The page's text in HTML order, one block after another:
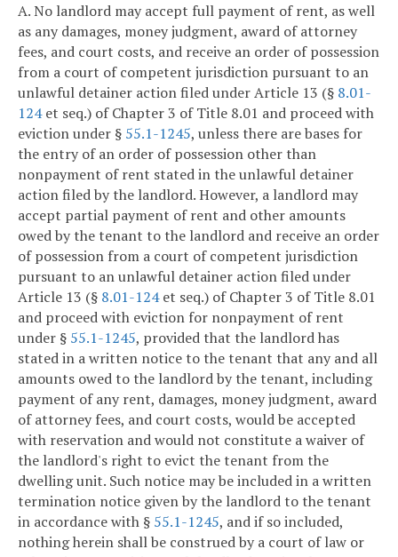
A. No landlord may accept full payment of rent, as well
as any damages, money judgment, award of attorney
fees, and court costs, and receive an order of possession
from a court of competent jurisdiction pursuant to an
unlawful detainer action filed under Article 13 (§ 8.01-
124et seq.) of Chapter 3 of Title 8.01 and proceed with
eviction under § 55.1-1245, unless there are bases for
the entry of an order of possession other than
nonpayment of rent stated in the unlawful detainer
action filed by the landlord. However, a landlord may
accept partial payment of rent and other amounts
owed by the tenant to the landlord and receive an order
of possession from a court of competent jurisdiction
pursuant to an unlawful detainer action filed under
Article 13 (§ 8.01-124et seq.) of Chapter 3 of Title 8.01
and proceed with eviction for nonpayment of rent
under § 55.1-1245, provided that the landlord has
stated in a written notice to the tenant that any and all
amounts owed to the landlord by the tenant, including
payment of any rent, damages, money judgment, award
of attorney fees, and court costs, would be accepted
with reservation and would not constitute a waiver of
the landlord's right to evict the tenant from the
dwelling unit. Such notice may be included in a written
termination notice given by the landlord to the tenant
in accordance with § 55.1-1245, and if so included,
nothing herein shall be construed by a court of law or